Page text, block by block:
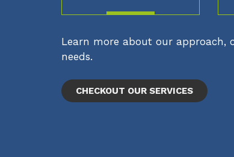
Learn more about our
needs.
CHECKOUT OUR SERVICES